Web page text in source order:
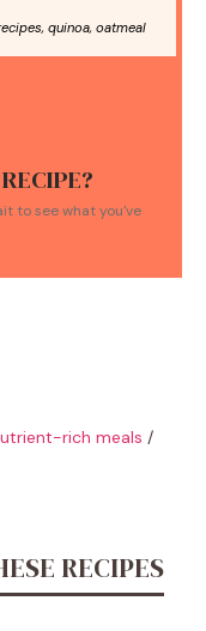
quinoa, oatmeal
to see what you've
rich meals /
RECIPES